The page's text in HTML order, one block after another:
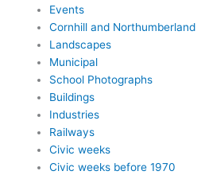
Events
Cornhill and Northumberland
Landscapes
Municipal
School Photographs
Buildings
Industries
Railways
Civic weeks
Civic weeks before 1970